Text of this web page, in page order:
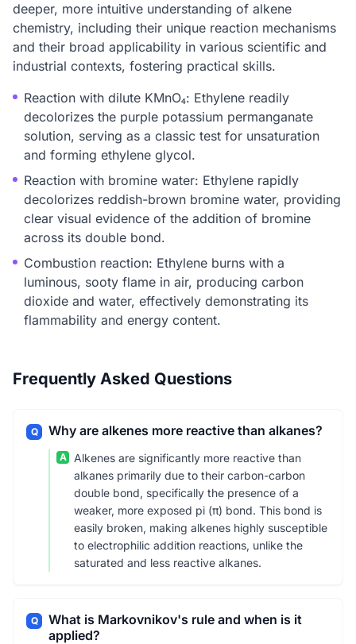
deeper, more intuitive understanding of alkene
chemistry, including their unique reaction mechanisms
and their broad applicability in various scientific and
industrial contexts, fostering practical skills.
Reaction with dilute KMnO₄: Ethylene readily
decolorizes the purple potassium permanganate
solution, serving as a classic test for unsaturation
and forming ethylene glycol.
Reaction with bromine water: Ethylene rapidly
decolorizes reddish-brown bromine water, providing
clear visual evidence of the addition of bromine
across its double bond.
Combustion reaction: Ethylene burns with a
luminous, sooty flame in air, producing carbon
dioxide and water, effectively demonstrating its
flammability and energy content.
Frequently Asked Questions
Q Why are alkenes more reactive than alkanes?
A
Alkenes are significantly more reactive than
alkanes primarily due to their carbon-carbon
double bond, specifically the presence of a
weaker, more exposed pi (π) bond. This bond is
easily broken, making alkenes highly susceptible
to electrophilic addition reactions, unlike the
saturated and less reactive alkanes.
Q
What is Markovnikov's rule and when is it
applied?